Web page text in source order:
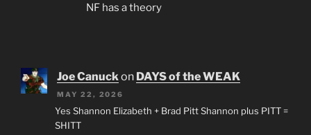
NF has a theory
Joe Canuckon DAYS of the WEAK
MAY 22, 2026
Yes Shannon Elizabeth + Brad Pitt Shannon plus PITT =
SHITT